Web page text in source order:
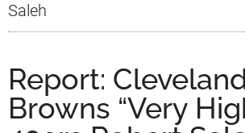
Saleh
Report:
Browns “Very